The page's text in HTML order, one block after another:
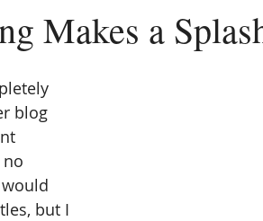
Makes a
blog
but I